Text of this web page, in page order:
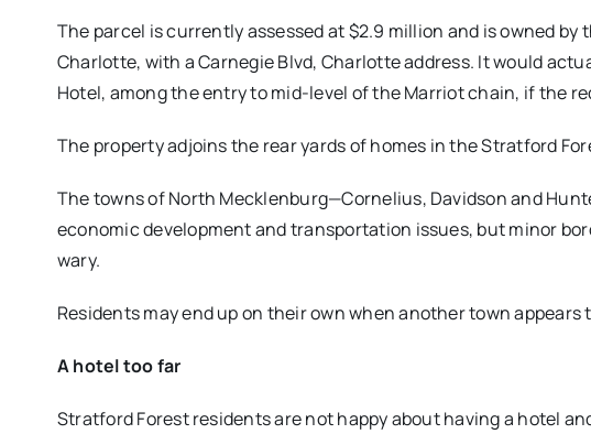
The parcel is currently assessed at $2.9 million and is owned
Charlotte, with a Carnegie Blvd, Charlotte address. It would
Hotel, among the entry to mid-level of the Marriot chain, if the
The property adjoins the rear yards of homes in the Stratford
The towns of North Mecklenburg—Cornelius, Davidson and
economic development and transportation issues, but minor
wary.
Residents may end up on their own when another town
A hotel too far
Stratford Forest residents are not happy about having a hotel